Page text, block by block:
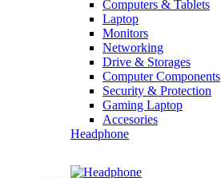
Computers & Tablets
Laptop
Monitors
Networking
Drive & Storages
Computer Components
Security & Protection
Gaming Laptop
Accesories
Headphone